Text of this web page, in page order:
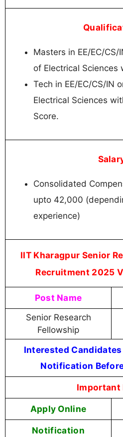
Masters in EE/EC/
of Electrical Sciences
Tech in EE/EC/CS/IN
Electrical Sciences
Score.
Consolidated
upto 42,000
experience)
IIT Kharagpur Senior
Recruitment 2025
Post Name
Senior Research
Fellowship
Interested Candidates
Notification
Important
Apply Online
Notification